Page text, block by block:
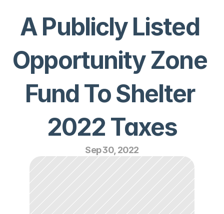
A Publicly Listed
Opportunity Zone
Fund To Shelter
2022 Taxes
Sep 30, 2022